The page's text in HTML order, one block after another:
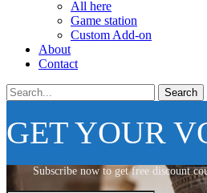
All here
Game station
Custom Add-on
About
Contact
Search
GET YOUR
Subscribe now to get free discount